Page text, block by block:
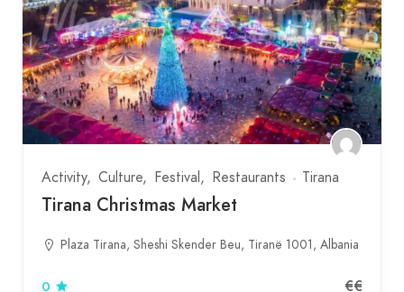
Activity Culture Festival Restaurants Tirana
Tirana Christmas Market
Plaza Tirana, Sheshi Skender Beu, Tiranë 1001, Albania
0 €€